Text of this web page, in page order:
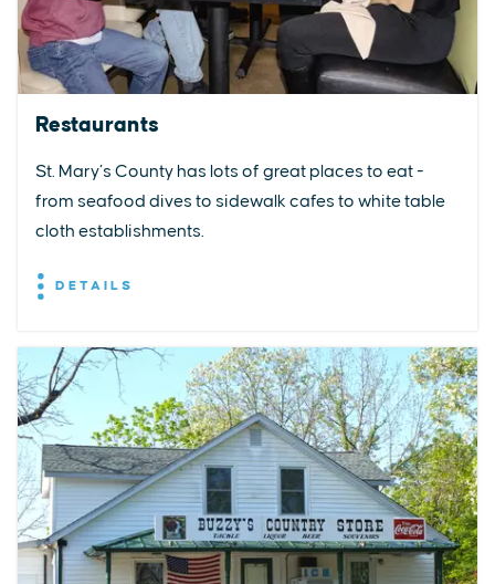
Restaurants
St. Mary’s County has lots of great places to eat -
from seafood dives to sidewalk cafes to white table
cloth establishments.
DETAILS